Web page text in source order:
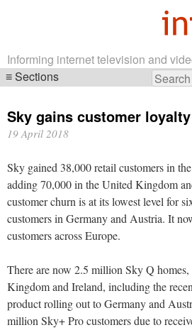
Informing internet television and
Search
Sections
navigation
Sky gains customer
19 April 2018
Sky gained 38,000 retail customers in
adding 70,000 in the United Kingdom
customer churn is at its lowest level for
customers in Germany and Austria. It
customers across Europe.
There are now 2.5 million Sky Q
Kingdom and Ireland, including the
product rolling out to Germany and
million Sky+ Pro customers due to